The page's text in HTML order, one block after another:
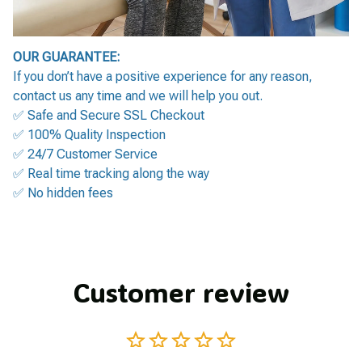
OUR GUARANTEE:
If you don’t have a positive experience for any reason,
contact us any time and we will help you out.
✅ Safe and Secure SSL Checkout
✅ 100% Quality Inspection
✅ 24/7 Customer Service
✅ Real time tracking along the way
✅ No hidden fees
Customer review